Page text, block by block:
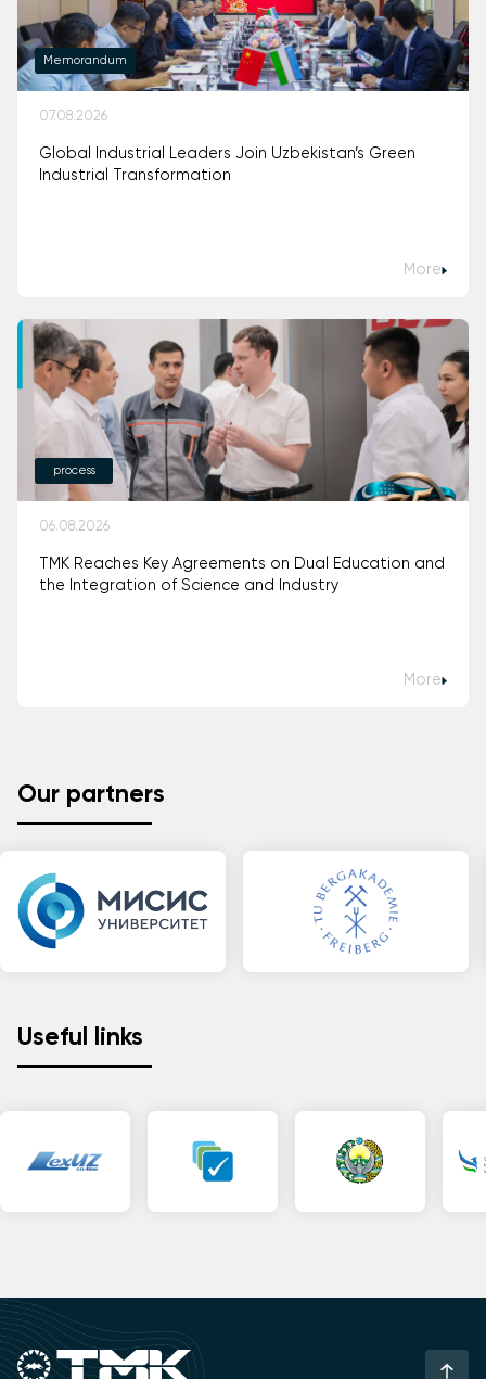
Memorandum
07.08.2026
Global Industrial Leaders Join Uzbekistan’s Green
Industrial Transformation
More
process
06.08.2026
TMK Reaches Key Agreements on Dual Education and
the Integration of Science and Industry
More
Our partners
Useful links